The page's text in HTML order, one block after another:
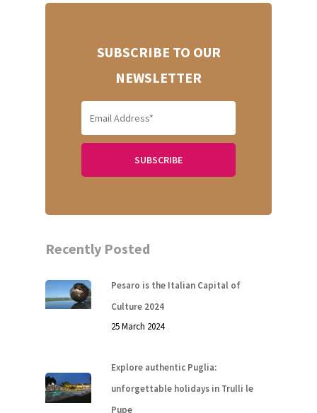
SUBSCRIBE TO OUR
NEWSLETTER
Recently Posted
Pesaro is the Italian Capital of
Culture 2024
25 March 2024
Explore authentic Puglia:
unforgettable holidays in Trulli le
Pupe